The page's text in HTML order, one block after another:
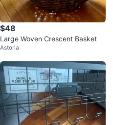
$48
Large Woven Crescent Basket
Astoria